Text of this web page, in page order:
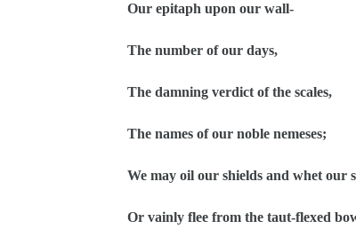
Our epitaph upon our wall-
The number of our days,
The damning verdict of the scales,
The names of our noble nemeses;
We may oil our shields and whet our
Or vainly flee from the taut-flexed